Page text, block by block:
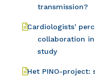
transmission?
Cardiologists'
collaboration
study
Het PINO-project: